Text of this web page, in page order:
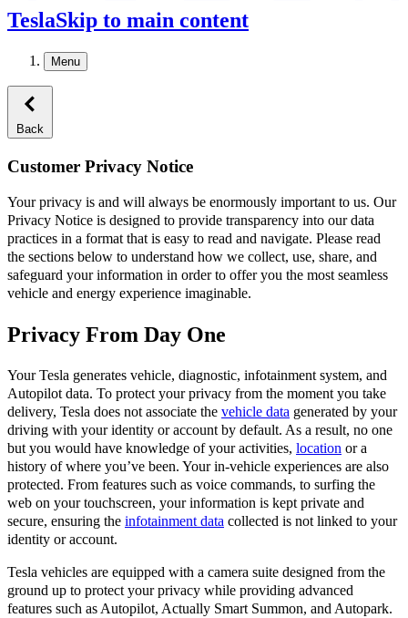
TeslaSkip to main content
Menu
Back
Customer Privacy Notice
Your privacy is and will always be enormously important to us. Our
Privacy Notice is designed to provide transparency into our data
practices in a format that is easy to read and navigate. Please read
the sections below to understand how we collect, use, share, and
safeguard your information in order to offer you the most seamless
vehicle and energy experience imaginable.
Privacy From Day One
Your Tesla generates vehicle, diagnostic, infotainment system, and
Autopilot data. To protect your privacy from the moment you take
delivery, Tesla does not associate the vehicle data generated by your
driving with your identity or account by default. As a result, no one
but you would have knowledge of your activities, location or a
history of where you’ve been. Your in-vehicle experiences are also
protected. From features such as voice commands, to surfing the
web on your touchscreen, your information is kept private and
secure, ensuring the infotainment data collected is not linked to your
identity or account.
Tesla vehicles are equipped with a camera suite designed from the
ground up to protect your privacy while providing advanced
features such as Autopilot, Actually Smart Summon, and Autopark.